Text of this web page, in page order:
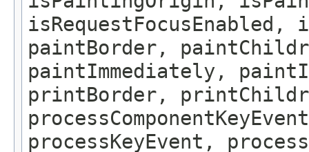
paintBorder,
paintImmediately,
printBorder,
processKeyEvent,